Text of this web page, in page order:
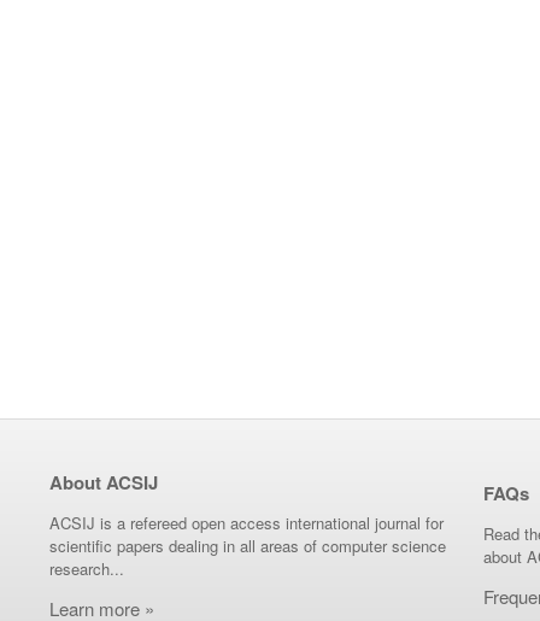
About ACSIJ
ACSIJ is a refereed open access international journal for
scientific papers dealing in all areas of computer science
research...
Learn more »
FAQs
Read
about